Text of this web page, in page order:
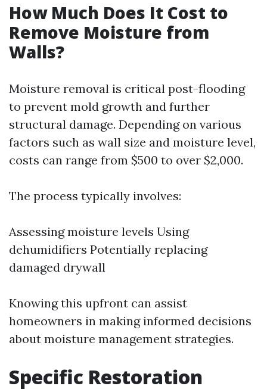
How Much Does It Cost to
Remove Moisture from
Walls?
Moisture removal is critical post-flooding
to prevent mold growth and further
structural damage. Depending on various
factors such as wall size and moisture level,
costs can range from $500 to over $2,000.
The process typically involves:
Assessing moisture levels Using
dehumidifiers Potentially replacing
damaged drywall
Knowing this upfront can assist
homeowners in making informed decisions
about moisture management strategies.
Specific Restoration